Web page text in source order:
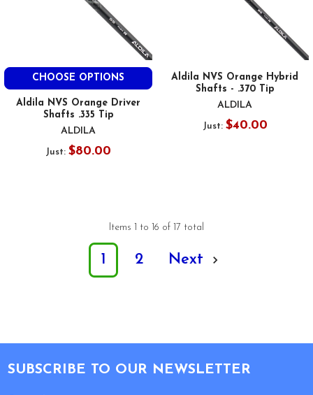
CHOOSE OPTIONS
Aldila NVS Orange Driver
Shafts .335 Tip
ALDILA
Just: $80.00
Aldila NVS Orange Hybrid
Shafts - .370 Tip
ALDILA
Just: $40.00
Items 1 to 16 of 17 total
1 2 Next
SUBSCRIBE TO OUR NEWSLETTER